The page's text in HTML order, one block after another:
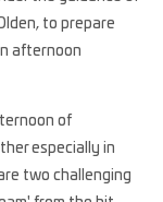
to prepare
afternoon
of
especially in
two challenging